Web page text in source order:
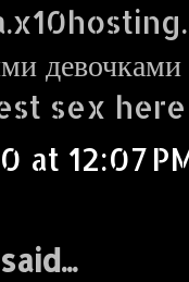
девочками
sex here
at 12:07